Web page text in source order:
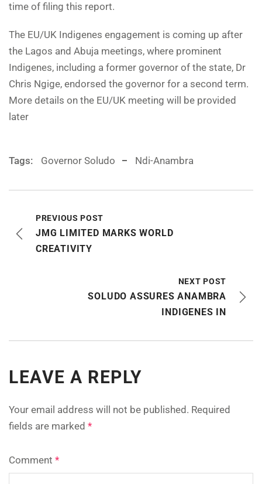
time of filing this report.
The EU/UK Indigenes engagement is coming up after
the Lagos and Abuja meetings, where prominent
Indigenes, including a former governor of the state, Dr
Chris Ngige, endorsed the governor for a second term.
More details on the EU/UK meeting will be provided
later
Tags: Governor Soludo Ndi-Anambra
PREVIOUS POST
JMG LIMITED MARKS WORLD
CREATIVITY
NEXT POST
SOLUDO ASSURES ANAMBRA
INDIGENES IN
LEAVE A REPLY
Your email address will not be published. Required
fields are marked *
Comment *